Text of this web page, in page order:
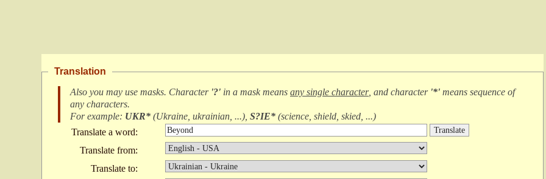
Translation
Also you may use masks. Character '?' in a mask means any single character, and character '*' means sequence of
any characters.
For example: UKR* (Ukraine, ukrainian, ...), S?IE* (science, shield, skied, ...)
Translate a word:
Translate from:
Translate to: